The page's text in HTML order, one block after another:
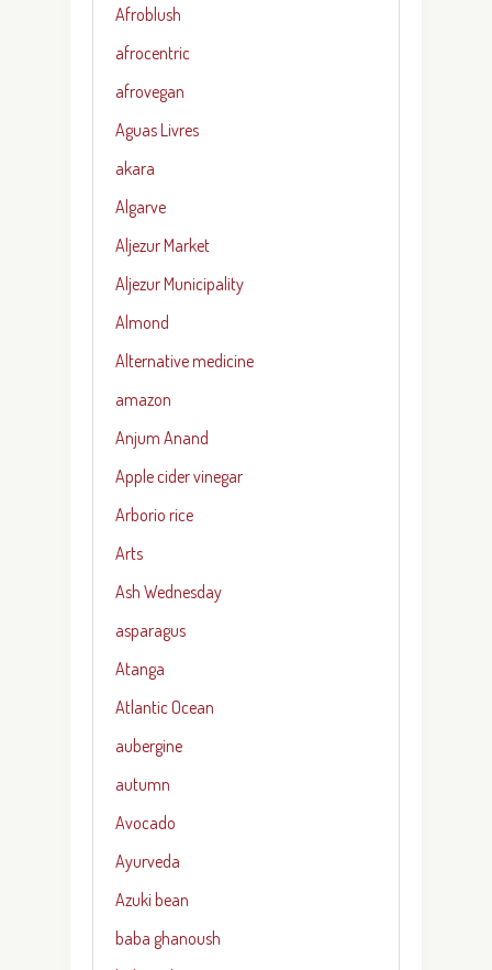
Afroblush
afrocentric
afrovegan
Aguas Livres
akara
Algarve
Aljezur Market
Aljezur Municipality
Almond
Alternative medicine
amazon
Anjum Anand
Apple cider vinegar
Arborio rice
Arts
Ash Wednesday
asparagus
Atanga
Atlantic Ocean
aubergine
autumn
Avocado
Ayurveda
Azuki bean
baba ghanoush